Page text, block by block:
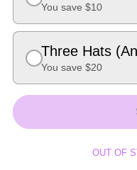
You save $10
Three Hats
You save $20
OUT OF